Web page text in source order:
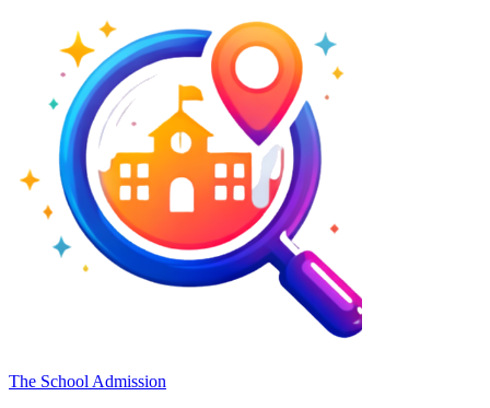
The School Admission